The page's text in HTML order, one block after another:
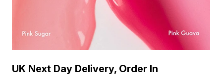
UK Next Day Delivery, Order In